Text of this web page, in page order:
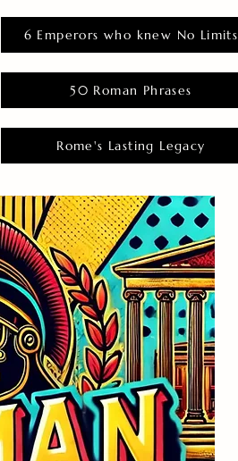
6 Emperors who knew No Limits
50 Roman Phrases
Rome's Lasting Legacy